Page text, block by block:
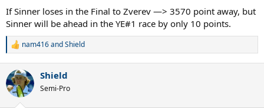
If Sinner loses in the Final to Zverev —> 3570 point away, but
Sinner will be ahead in the YE#1 race by only 10 points.
R
c
t
i
nam416andShield
Shield
Semi-Pro